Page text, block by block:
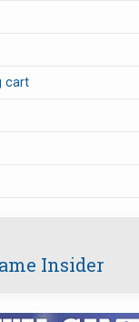
cart
Insider